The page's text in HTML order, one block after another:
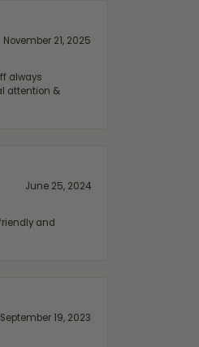
November 21, 2025
always
attention &
June 25, 2024
and
September 19, 2023